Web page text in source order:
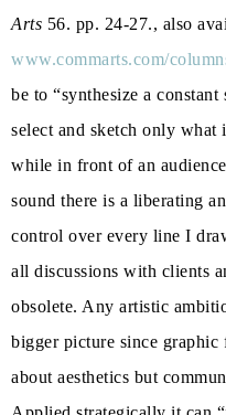
Arts 56. pp. 24-27., also
www.commarts.com/
be to “synthesize a
select and sketch only
while in front of an
sound there is a liberating
control over every line I
all discussions with clients
obsolete. Any artistic
bigger picture since
about aesthetics but